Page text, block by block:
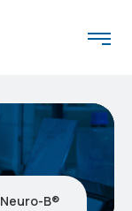
Neuro-B®